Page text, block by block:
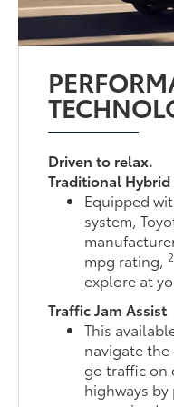
Driven to relax.
Traditional
Equipped
system,
mpg rating,2
explore at
Traffic Jam Assist
This
navigate
go traffic on
highways